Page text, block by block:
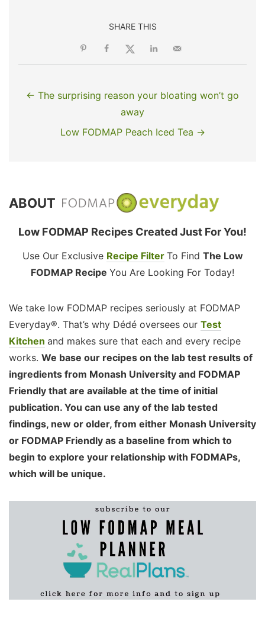
SHARE THIS
← The surprising reason your bloating won’t go
away
Low FODMAP Peach Iced Tea →
ABOUT
Low FODMAP Recipes Created Just For You!
Use Our Exclusive Recipe Filter To Find The Low
FODMAP Recipe You Are Looking For Today!
We take low FODMAP recipes seriously at FODMAP
Everyday®. That’s why Dédé oversees our Test
Kitchen and makes sure that each and every recipe
works. We base our recipes on the lab test results of
ingredients from Monash University and FODMAP
Friendly that are available at the time of initial
publication. You can use any of the lab tested
findings, new or older, from either Monash University
or FODMAP Friendly as a baseline from which to
begin to explore your relationship with FODMAPs,
which will be unique.